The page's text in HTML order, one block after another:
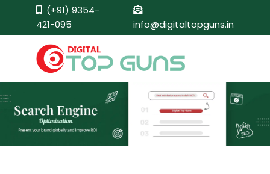
(+91) 9354-
421-095
info@digitaltopguns.in